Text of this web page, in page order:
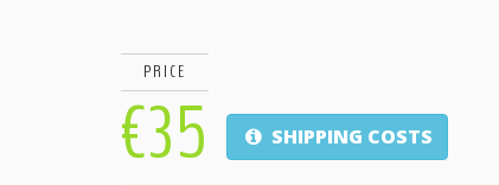
PRICE
€35 SHIPPING COSTS